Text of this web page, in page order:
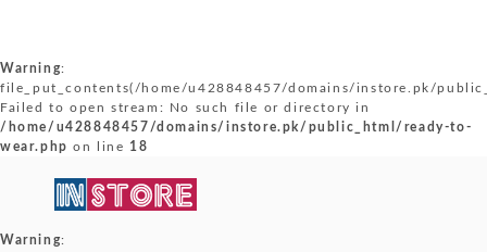
Warning:
file_put_contents(/home/u428848457/domains/instore.pk/
Failed to open stream: No such file or directory in
/home/u428848457/domains/instore.pk/public_html/ready-to-
wear.php on line 18
Warning: